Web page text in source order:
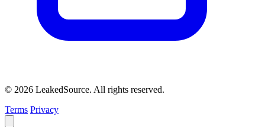
© 2026 LeakedSource. All rights reserved.
Terms Privacy